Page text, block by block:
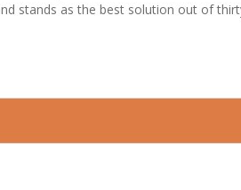
stands as the best solution out of